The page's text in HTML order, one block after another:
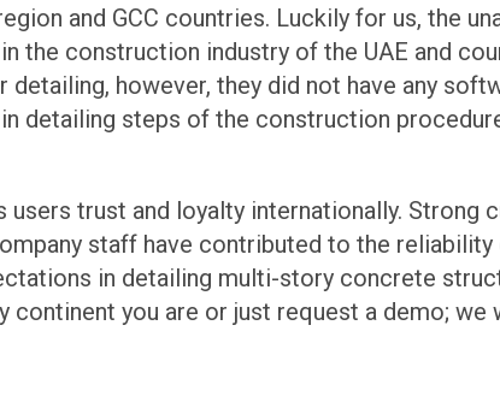
and GCC countries. Luckily for us, the
the construction industry of the UAE and
however, they did not have any
detailing steps of the construction
trust and loyalty internationally. Strong
staff have contributed to the
in detailing multi-story concrete
continent you are or just request a demo;